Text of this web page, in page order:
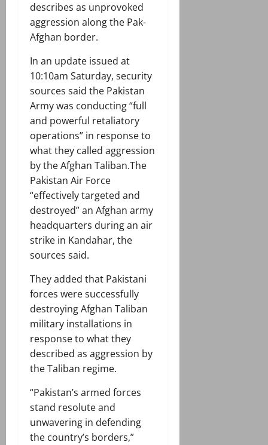
describes as unprovoked
aggression along the Pak-
Afghan border.
In an update issued at
10:10am Saturday, security
sources said the Pakistan
Army was conducting “full
and powerful retaliatory
operations” in response to
what they called aggression
by the Afghan Taliban.The
Pakistan Air Force
“effectively targeted and
destroyed” an Afghan army
headquarters during an air
strike in Kandahar, the
sources said.
They added that Pakistani
forces were successfully
destroying Afghan Taliban
military installations in
response to what they
described as aggression by
the Taliban regime.
“Pakistan’s armed forces
stand resolute and
unwavering in defending
the country’s borders,”